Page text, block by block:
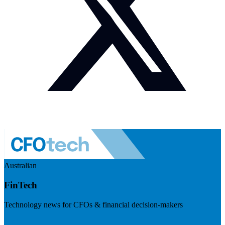
Australian
FinTech
Technology news for CFOs & financial decision-makers